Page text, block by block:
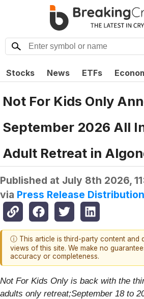
Stocks News ETFs
Not For Kids Only
September 2026 All
Adult Retreat in
Published at July 8th 2026,
via Press Release
ⓘ This article is third-party content and
views of this site. We make no
accuracy or completeness.
Not For Kids Only is back with the
adults only retreat;September 18 to